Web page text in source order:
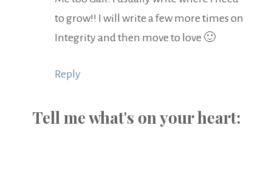
to grow!! I will write a few more times on
Integrity and then move to love 🙂
Reply
Tell me what's on your heart: